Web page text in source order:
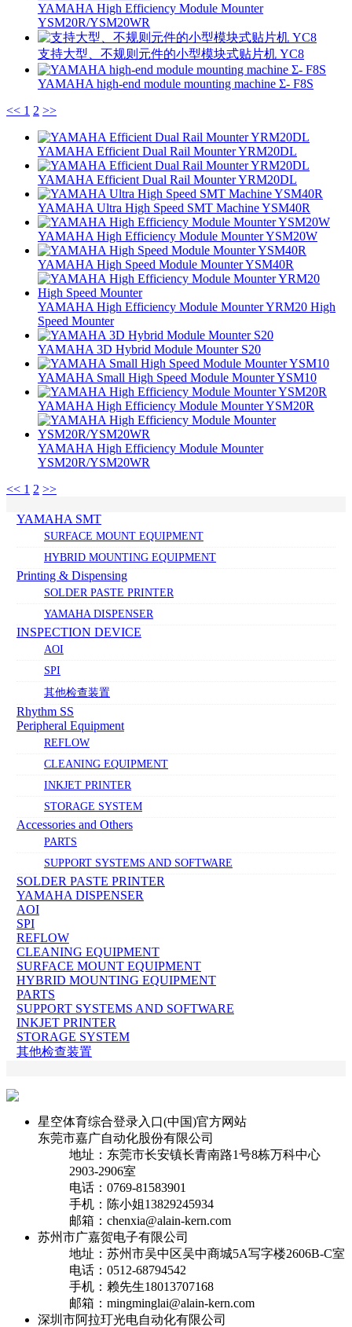
YAMAHA High Efficiency Module Mounter
YSM20R/YSM20WR
支持大型、不规则元件的小型模块式贴片机 YC8
YAMAHA high-end module mounting machine Σ- F8S
<< 1 2 >>
YAMAHA Efficient Dual Rail Mounter YRM20DL
YAMAHA Efficient Dual Rail Mounter YRM20DL
YAMAHA Ultra High Speed SMT Machine YSM40R
YAMAHA High Efficiency Module Mounter YSM20W
YAMAHA High Speed Module Mounter YSM40R
YAMAHA High Efficiency Module Mounter YRM20 High
Speed Mounter
YAMAHA 3D Hybrid Module Mounter S20
YAMAHA Small High Speed Module Mounter YSM10
YAMAHA High Efficiency Module Mounter YSM20R
YAMAHA High Efficiency Module Mounter
YSM20R/YSM20WR
<< 1 2 >>
YAMAHA SMT
SURFACE MOUNT EQUIPMENT
HYBRID MOUNTING EQUIPMENT
Printing & Dispensing
SOLDER PASTE PRINTER
YAMAHA DISPENSER
INSPECTION DEVICE
AOI
SPI
其他检查装置
Rhythm SS
Peripheral Equipment
REFLOW
CLEANING EQUIPMENT
INKJET PRINTER
STORAGE SYSTEM
Accessories and Others
PARTS
SUPPORT SYSTEMS AND SOFTWARE
SOLDER PASTE PRINTER
YAMAHA DISPENSER
AOI
SPI
REFLOW
CLEANING EQUIPMENT
SURFACE MOUNT EQUIPMENT
HYBRID MOUNTING EQUIPMENT
PARTS
SUPPORT SYSTEMS AND SOFTWARE
INKJET PRINTER
STORAGE SYSTEM
其他检查装置
星空体育综合登录入口(中国)官方网站
东莞市嘉广自动化股份有限公司
地址：东莞市长安镇长青南路1号8栋万科中心
2903-2906室
电话：0769-81583901
手机：陈小姐13829245934
邮箱：chenxia@alain-kern.com
苏州市广嘉贺电子有限公司
地址：苏州市吴中区吴中商城5A写字楼2606B-C室
电话：0512-68794542
手机：赖先生18013707168
邮箱：mingminglai@alain-kern.com
深圳市阿拉玎光电自动化有限公司